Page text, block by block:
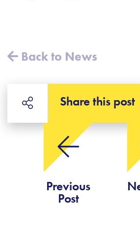
Back to News
Share this post
Previous
Post